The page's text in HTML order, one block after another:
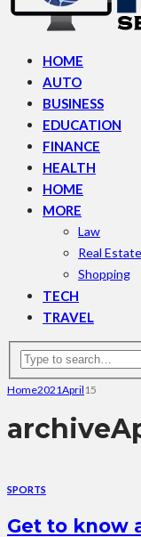
HOME
AUTO
BUSINESS
EDUCATION
FINANCE
HEALTH
HOME
MORE
Law
Real Estate
Shopping
TECH
TRAVEL
Home2021April 15
archive
SPORTS
Get to know